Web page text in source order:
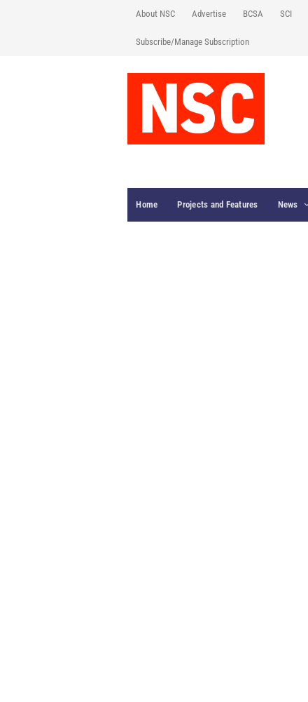
About NSC Advertise BCSA SCI
Subscribe/Manage Subscription
Home Projects and Features News